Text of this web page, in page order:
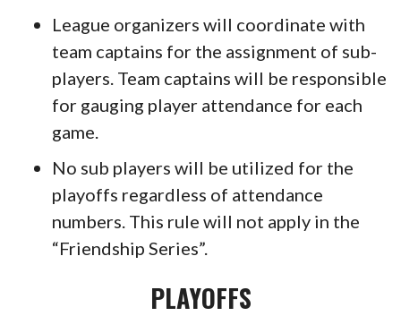
League organizers will coordinate with
team captains for the assignment of sub-
players. Team captains will be responsible
for gauging player attendance for each
game.
No sub players will be utilized for the
playoffs regardless of attendance
numbers. This rule will not apply in the
“Friendship Series”.
PLAYOFFS